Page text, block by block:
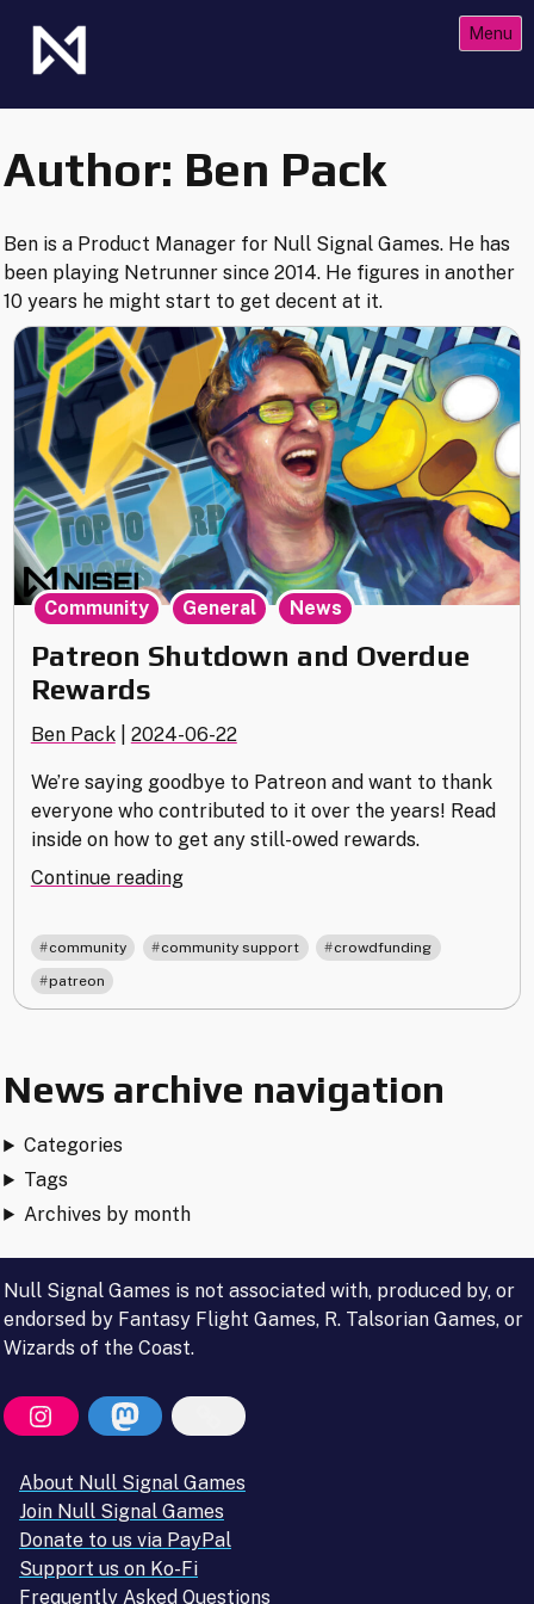
content
Menu
Author: Ben Pack
Ben is a Product Manager for Null Signal Games. He has
been playing Netrunner since 2014. He figures in another
10 years he might start to get decent at it.
Patreon Shutdown and Overdue
Rewards
Ben Pack 2024-06-22
We’re saying goodbye to Patreon and want to thank
everyone who contributed to it over the years! Read
inside on how to get any still-owed rewards.
Continue reading"Patreon
and
Overdue
Community , General , News
community community support , crowdfunding
patreon
News archive navigation
Categories
Tags
Archives by month
Null Signal Games is not associated with, produced by, or
endorsed by Fantasy Flight Games, R. Talsorian Games, or
Wizards of the Coast.
About Null Signal Games
Join Null Signal Games
Donate to us via PayPal
Support us on Ko-Fi
Frequently Asked Questions